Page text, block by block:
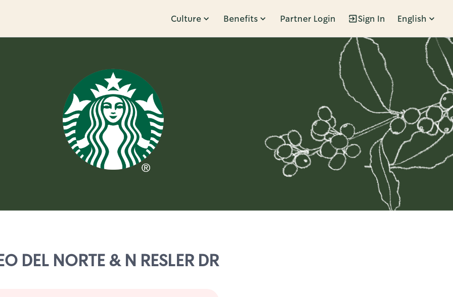
Culture Benefits Partner Login Sign In English
NORTE & N RESLER DR